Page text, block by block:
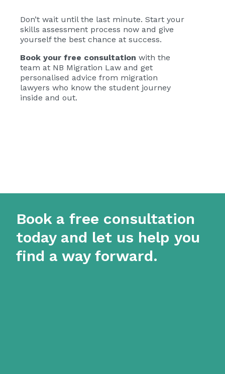
Don’t wait until the last minute. Start your
skills assessment process now and give
yourself the best chance at success.
Book your free consultation with the
team at NB Migration Law and get
personalised advice from migration
lawyers who know the student journey
inside and out.
Book a free consultation
today and let us help you
find a way forward.